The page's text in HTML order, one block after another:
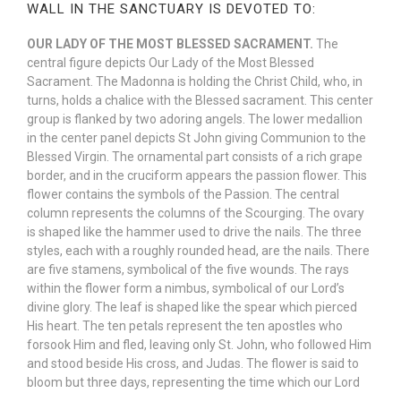
WALL IN THE SANCTUARY IS DEVOTED TO:
OUR LADY OF THE MOST BLESSED SACRAMENT. The
central figure depicts Our Lady of the Most Blessed
Sacrament. The Madonna is holding the Christ Child, who, in
turns, holds a chalice with the Blessed sacrament. This center
group is flanked by two adoring angels. The lower medallion
in the center panel depicts St John giving Communion to the
Blessed Virgin. The ornamental part consists of a rich grape
border, and in the cruciform appears the passion flower. This
flower contains the symbols of the Passion. The central
column represents the columns of the Scourging. The ovary
is shaped like the hammer used to drive the nails. The three
styles, each with a roughly rounded head, are the nails. There
are five stamens, symbolical of the five wounds. The rays
within the flower form a nimbus, symbolical of our Lord’s
divine glory. The leaf is shaped like the spear which pierced
His heart. The ten petals represent the ten apostles who
forsook Him and fled, leaving only St. John, who followed Him
and stood beside His cross, and Judas. The flower is said to
bloom but three days, representing the time which our Lord